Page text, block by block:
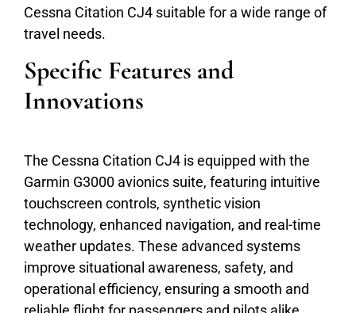
Cessna Citation CJ4 suitable for a wide range of
travel needs.
Specific Features and
Innovations
The Cessna Citation CJ4 is equipped with the
Garmin G3000 avionics suite, featuring intuitive
touchscreen controls, synthetic vision
technology, enhanced navigation, and real-time
weather updates. These advanced systems
improve situational awareness, safety, and
operational efficiency, ensuring a smooth and